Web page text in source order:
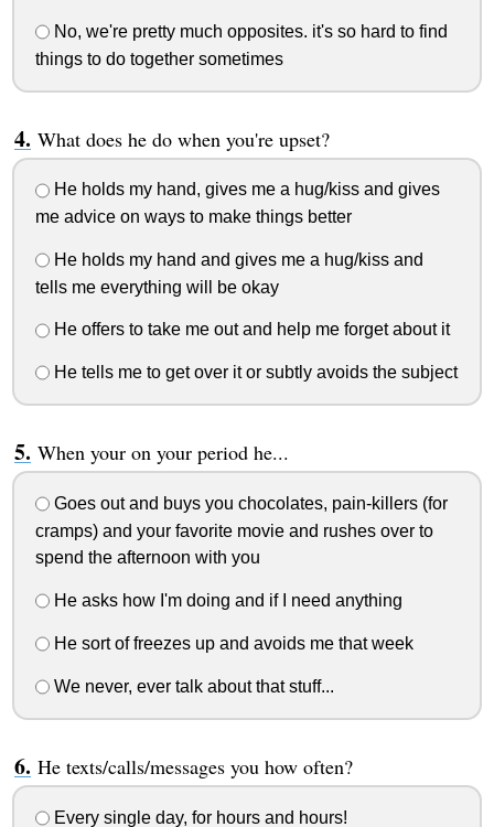
No, we're pretty much opposites. it's so hard to find
things to do together sometimes
What does he do when you're upset?
He holds my hand, gives me a hug/kiss and gives
me advice on ways to make things better
He holds my hand and gives me a hug/kiss and
tells me everything will be okay
He offers to take me out and help me forget about it
He tells me to get over it or subtly avoids the subject
When your on your period he...
Goes out and buys you chocolates, pain-killers (for
cramps) and your favorite movie and rushes over to
spend the afternoon with you
He asks how I'm doing and if I need anything
He sort of freezes up and avoids me that week
We never, ever talk about that stuff...
He texts/calls/messages you how often?
Every single day, for hours and hours!